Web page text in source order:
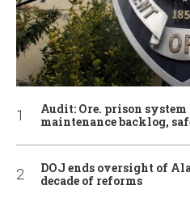
Audit: Ore. prison system
maintenance backlog,
DOJ ends oversight of
decade of reforms